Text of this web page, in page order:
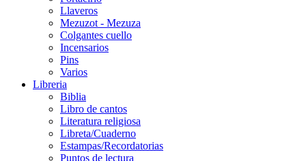
Llaveros
Mezuzot - Mezuza
Colgantes cuello
Incensarios
Pins
Varios
Libreria
Biblia
Libro de cantos
Literatura religiosa
Libreta/Cuaderno
Estampas/Recordatorias
Puntos de lectura